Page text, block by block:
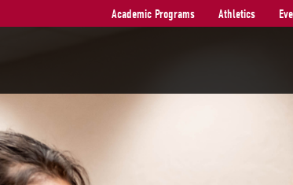
Academic Programs Athletics